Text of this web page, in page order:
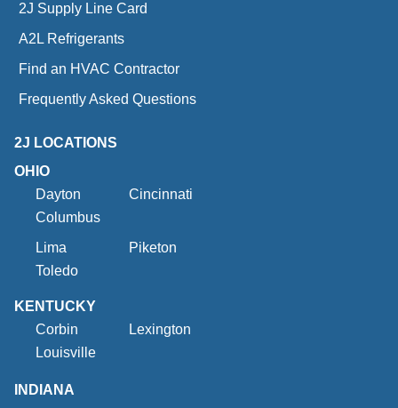
2J Supply Line Card
A2L Refrigerants
Find an HVAC Contractor
Frequently Asked Questions
2J LOCATIONS
OHIO
Dayton
Cincinnati
Columbus
Lima
Piketon
Toledo
KENTUCKY
Corbin
Lexington
Louisville
INDIANA